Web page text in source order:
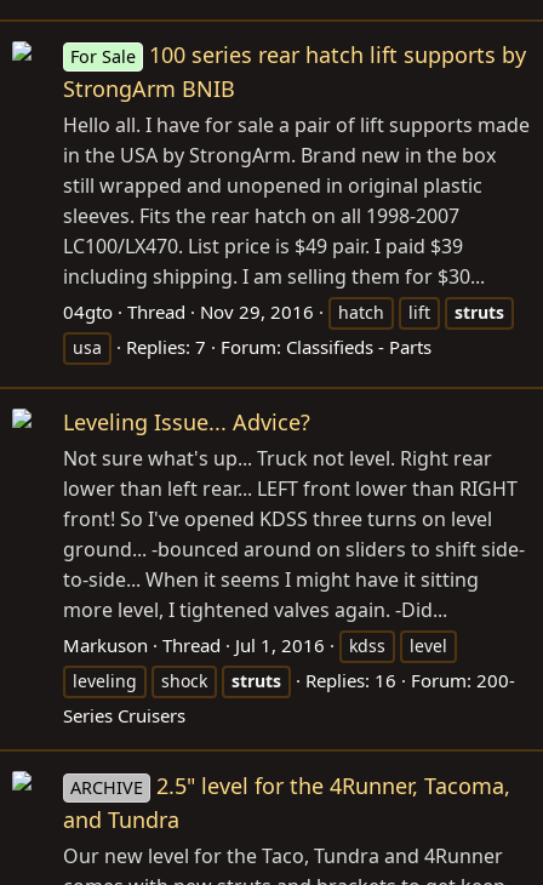
For Sale
100 series rear hatch lift supports by
StrongArm BNIB
Hello all. I have for sale a pair of lift supports made
in the USA by StrongArm. Brand new in the box
still wrapped and unopened in original plastic
sleeves. Fits the rear hatch on all 1998-2007
LC100/LX470. List price is $49 pair. I paid $39
including shipping. I am selling them for $30...
04gto Thread Nov 29, 2016 hatch lift
struts
usa
Replies: 7 Forum: Classifieds - Parts
Leveling Issue... Advice?
Not sure what's up... Truck not level. Right rear
lower than left rear... LEFT front lower than RIGHT
front! So I've opened KDSS three turns on level
ground... -bounced around on sliders to shift side-
to-side... When it seems I might have it sitting
more level, I tightened valves again. -Did...
Markuson Thread Jul 1, 2016 kdss
level
leveling
shock struts Replies: 16 Forum: 200-
Series Cruisers
ARCHIVE
2.5" level for the 4Runner, Tacoma,
and Tundra
Our new level for the Taco, Tundra and 4Runner